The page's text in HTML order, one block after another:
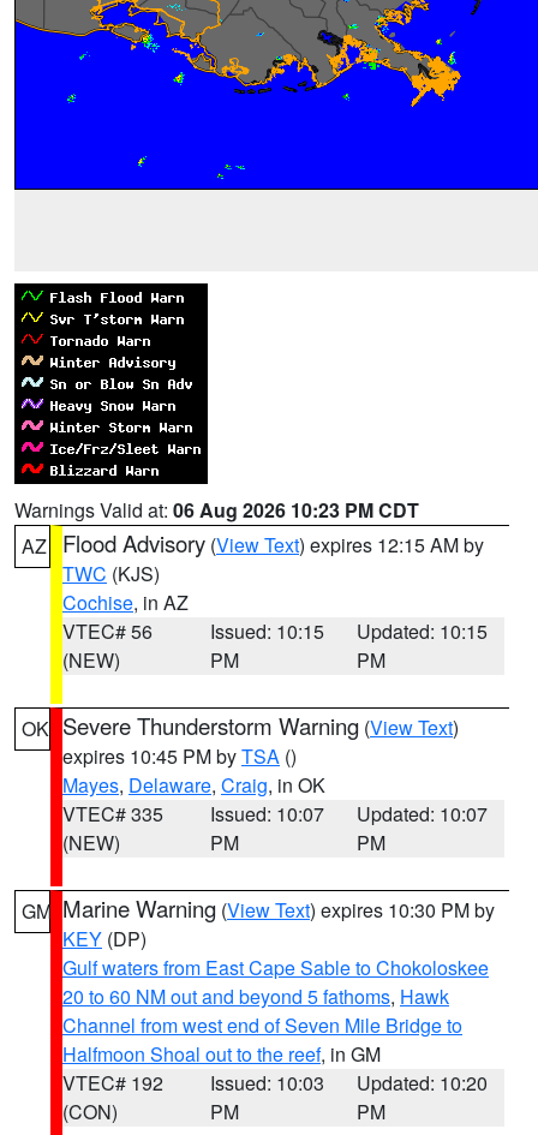
Warnings Valid at: 06 Aug 2026 10:23 PM CDT
AZ
Flood Advisory (View Text) expires 12:15 AM by
TWC (KJS)
Cochise, in AZ
VTEC# 56
(NEW)
Issued: 10:15
PM
Updated: 10:15
PM
OK Severe Thunderstorm Warning (View Text)
expires 10:45 PM byTSA ()
Mayes, Delaware, Craig, in OK
VTEC# 335
(NEW)
Issued: 10:07
PM
Updated: 10:07
PM
GM Marine Warning (View Text) expires 10:30 PM by
KEY (DP)
Gulf waters from East Cape Sable to Chokoloskee
20 to 60 NM out and beyond 5 fathoms, Hawk
Channel from west end of Seven Mile Bridge to
Halfmoon Shoal out to the reef, in GM
VTEC# 192
(CON)
Issued: 10:03
PM
Updated: 10:20
PM